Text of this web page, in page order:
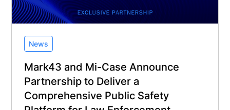
News
Mark43 and Mi-Case Announce
Partnership to Deliver a
Comprehensive Public Safety